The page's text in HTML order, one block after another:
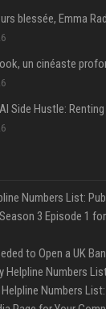
un cinéaste
Side Hustle:
Numbers List:
3 Episode 1
to Open a UK
Helpline Numbers
Numbers